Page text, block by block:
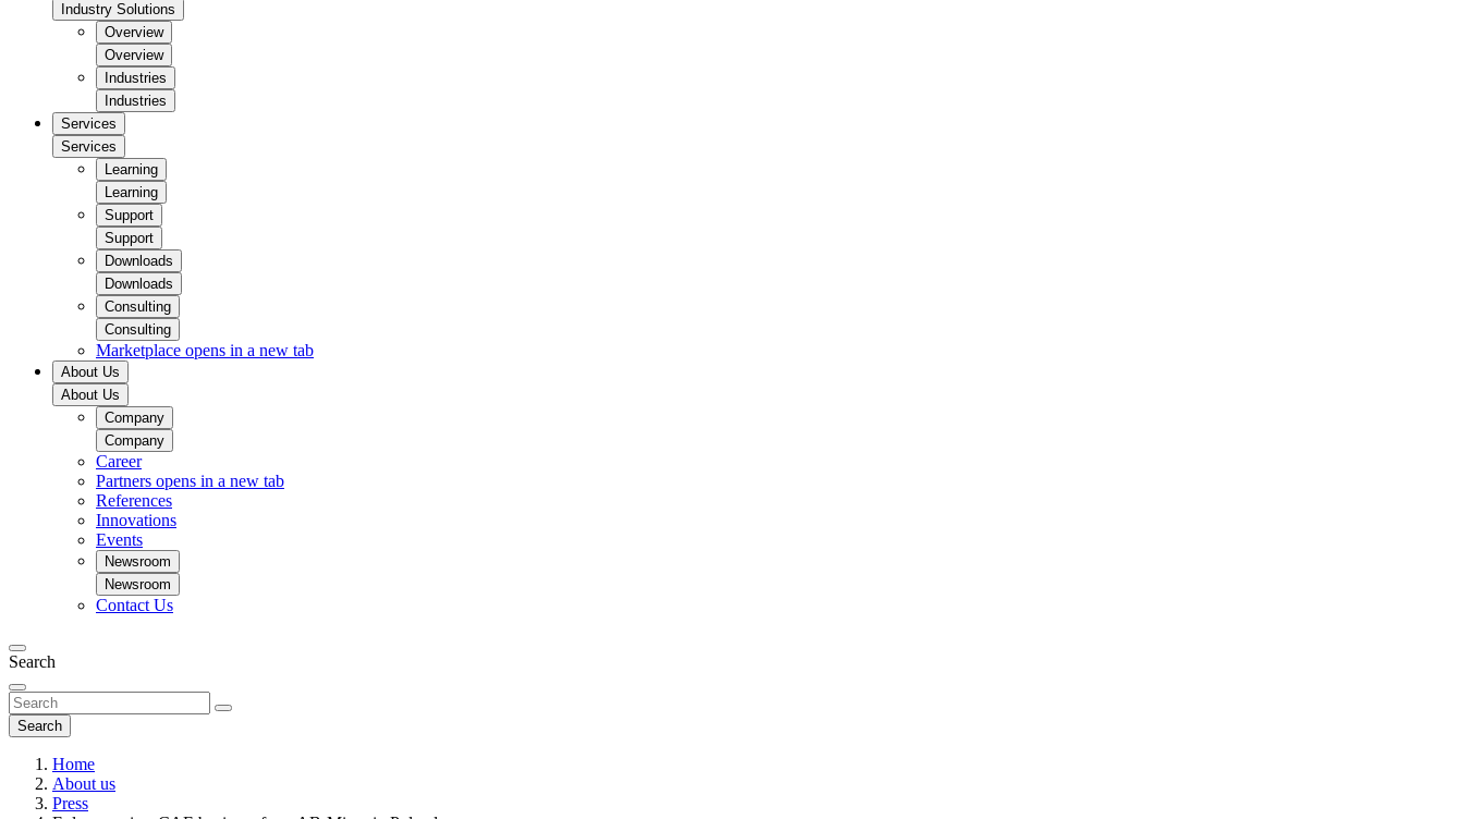
Industry Solutions
Overview
Overview
Industries
Industries
Services
Services
Learning
Learning
Support
Support
Downloads
Downloads
Consulting
Consulting
Marketplace opens in a new tab
About Us
About Us
Company
Company
Career
Partners opens in a new tab
References
Innovations
Events
Newsroom
Newsroom
Contact Us
Search
Search
Home
About us
Press